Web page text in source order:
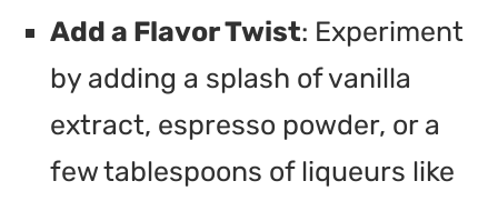
Add a Flavor Twist: Experiment
by adding a splash of vanilla
extract, espresso powder, or a
few tablespoons of liqueurs like